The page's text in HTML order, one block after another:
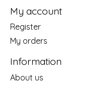
My account
Register
My orders
Information
About us